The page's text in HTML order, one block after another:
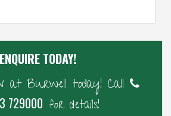
ENQUIRE TODAY!
at Burwell today! Call
729000 for details!